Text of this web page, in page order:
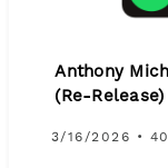
Anthony
(Re-Release)
3/16/2026 •